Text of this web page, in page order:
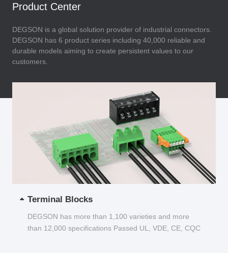
Product Center
DEGSON is a global solution provider of industrial connectors.
DEGSON has 6 product series including 40,000 reliable and
durable models aiming to create persistent values to our
customers.
Terminal Blocks
DEGSON has more than 1,100 varieties and more
than 12,000 specifications Passed UL, VDE, CE, CQC